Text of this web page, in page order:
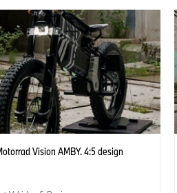
Vision AMBY. 4:5 design